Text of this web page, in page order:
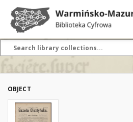
OBJECT